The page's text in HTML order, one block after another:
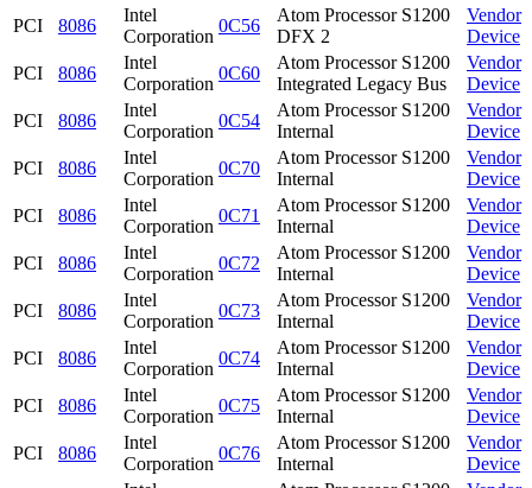
PCI
8086
Intel
Corporation
0C56
Atom Processor S1200
DFX 2
Vendor
Device
PCI
8086
Intel
Corporation
0C60
Atom Processor S1200
Integrated Legacy Bus
Vendor
Device
PCI
8086
Intel
Corporation
0C54
Atom Processor S1200
Internal
Vendor
Device
PCI
8086
Intel
Corporation
0C70
Atom Processor S1200
Internal
Vendor
Device
PCI
8086
Intel
Corporation
0C71
Atom Processor S1200
Internal
Vendor
Device
PCI
8086
Intel
Corporation
0C72
Atom Processor S1200
Internal
Vendor
Device
PCI
8086
Intel
Corporation
0C73
Atom Processor S1200
Internal
Vendor
Device
PCI
8086
Intel
Corporation
0C74
Atom Processor S1200
Internal
Vendor
Device
PCI
8086
Intel
Corporation
0C75
Atom Processor S1200
Internal
Vendor
Device
PCI
8086
Intel
Corporation
0C76
Atom Processor S1200
Internal
Vendor
Device